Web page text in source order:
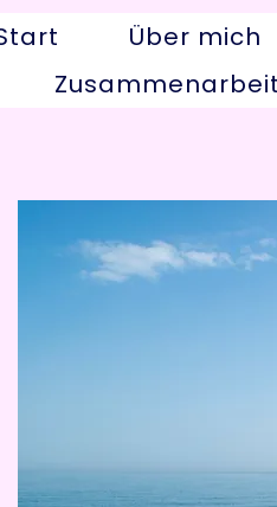
Über mich
Zusammenarbeit